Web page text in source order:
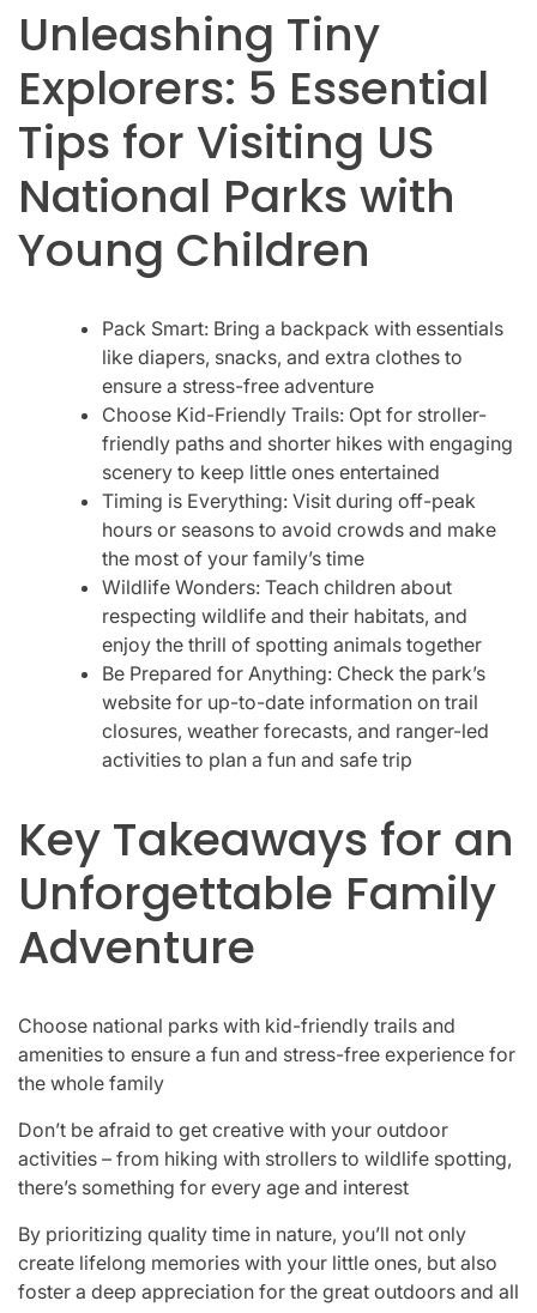
Unleashing Tiny
Explorers: 5 Essential
Tips for Visiting US
National Parks with
Young Children
Pack Smart: Bring a backpack with essentials
like diapers, snacks, and extra clothes to
ensure a stress-free adventure
Choose Kid-Friendly Trails: Opt for stroller-
friendly paths and shorter hikes with engaging
scenery to keep little ones entertained
Timing is Everything: Visit during off-peak
hours or seasons to avoid crowds and make
the most of your family’s time
Wildlife Wonders: Teach children about
respecting wildlife and their habitats, and
enjoy the thrill of spotting animals together
Be Prepared for Anything: Check the park’s
website for up-to-date information on trail
closures, weather forecasts, and ranger-led
activities to plan a fun and safe trip
Key Takeaways for an
Unforgettable Family
Adventure
Choose national parks with kid-friendly trails and
amenities to ensure a fun and stress-free experience for
the whole family
Don’t be afraid to get creative with your outdoor
activities – from hiking with strollers to wildlife spotting,
there’s something for every age and interest
By prioritizing quality time in nature, you’ll not only
create lifelong memories with your little ones, but also
foster a deep appreciation for the great outdoors and all